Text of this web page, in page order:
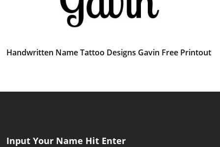
Handwritten Name Tattoo Designs Gavin Free Printout
Input Your Name Hit Enter